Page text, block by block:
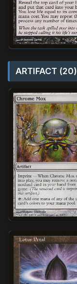
ARTIFACT (20)